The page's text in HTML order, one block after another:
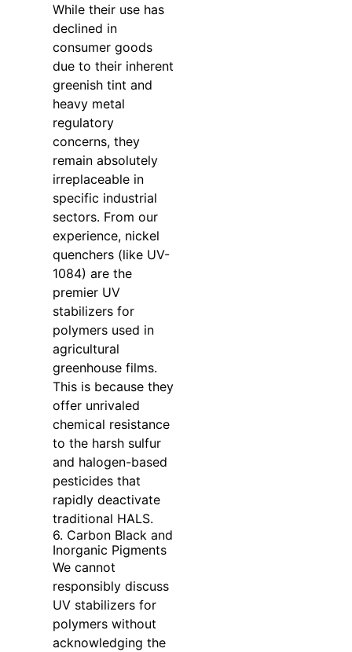
While their use has
declined in
consumer goods
due to their inherent
greenish tint and
heavy metal
regulatory
concerns, they
remain absolutely
irreplaceable in
specific industrial
sectors. From our
experience, nickel
quenchers (like UV-
1084) are the
premier UV
stabilizers for
polymers used in
agricultural
greenhouse films.
This is because they
offer unrivaled
chemical resistance
to the harsh sulfur
and halogen-based
pesticides that
rapidly deactivate
traditional HALS.
6. Carbon Black and
Inorganic Pigments
We cannot
responsibly discuss
UV stabilizers for
polymers without
acknowledging the